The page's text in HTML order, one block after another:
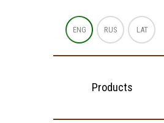
ENG RUS LAT
Products